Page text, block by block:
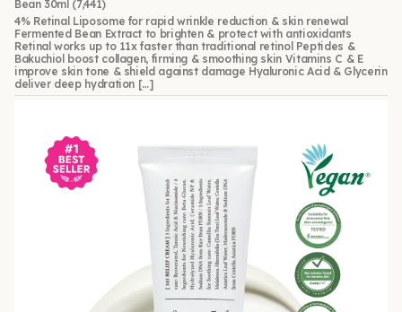
Bean 30ml (7,441)
4% Retinal Liposome for rapid wrinkle reduction & skin renewal
Fermented Bean Extract to brighten & protect with antioxidants
Retinal works up to 11x faster than traditional retinol Peptides &
Bakuchiol boost collagen, firming & smoothing skin Vitamins C & E
improve skin tone & shield against damage Hyaluronic Acid & Glycerin
deliver deep hydration […]